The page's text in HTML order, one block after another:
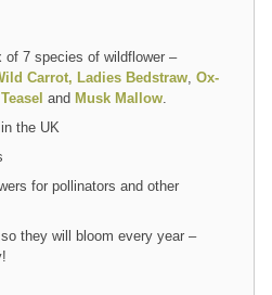
of 7 species of wildflower –
Carrot, Ladies Bedstraw Ox-
Teasel and Musk Mallow
the UK
for pollinators and other
they will bloom every year –